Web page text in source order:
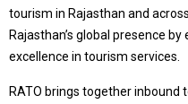
tourism in Rajasthan and
Rajasthan’s global presence
excellence in tourism services.
RATO brings together inbound